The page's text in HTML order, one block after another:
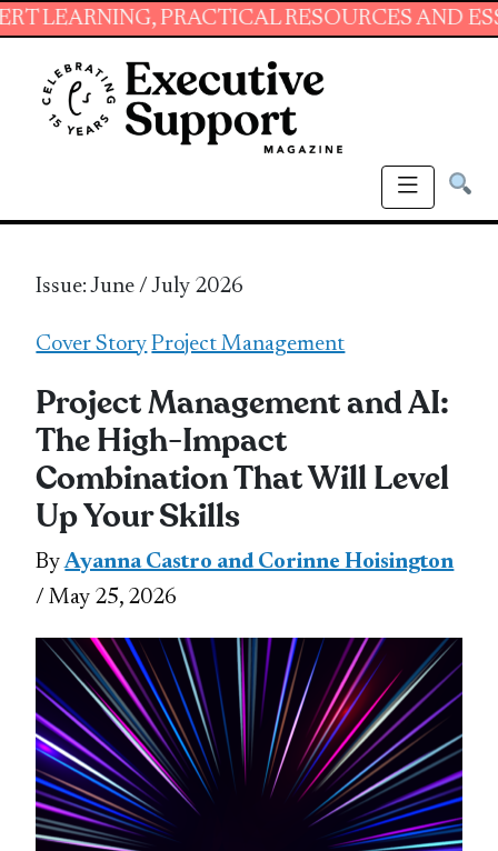
PRACTICAL RESOURCES AND ESSENTIAL
Issue: June / July 2026
Cover Story Project Management
Project Management and AI:
The High-Impact
Combination That Will Level
Up Your Skills
ByAyanna Castro and Corinne Hoisington
/ May 25, 2026